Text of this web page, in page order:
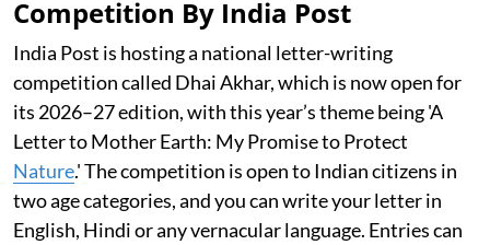
Competition By India Post
India Post is hosting a national letter-writing
competition called Dhai Akhar, which is now open for
its 2026–27 edition, with this year’s theme being 'A
Letter to Mother Earth: My Promise to Protect
Nature.' The competition is open to Indian citizens in
two age categories, and you can write your letter in
English, Hindi or any vernacular language. Entries can